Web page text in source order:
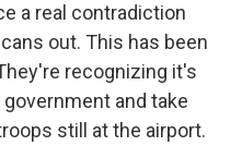
a real contradiction
out. This has been
recognizing it's
and take
still at the airport.